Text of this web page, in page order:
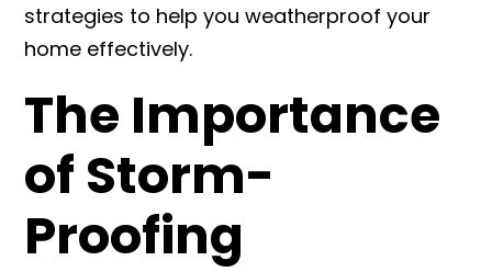
strategies to help you weatherproof your
home effectively.
The Importance
of Storm-
Proofing